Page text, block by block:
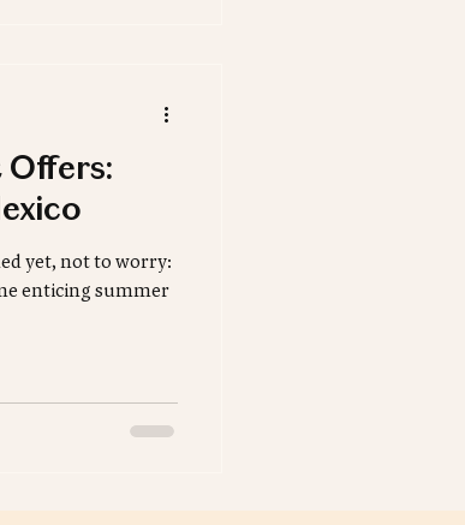
Offers:
yet, not to worry:
enticing summer